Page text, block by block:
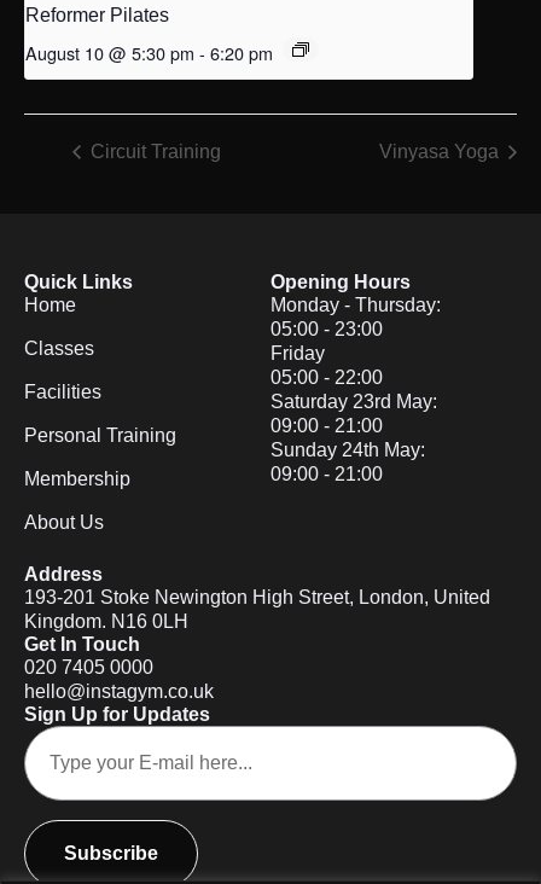
Reformer Pilates
August 10 @ 5:30 pm - 6:20 pm
Circuit Training Vinyasa Yoga
Quick Links
Home
Classes
Facilities
Personal Training
Membership
About Us
Opening Hours
Monday - Thursday:
05:00 - 23:00
Friday
05:00 - 22:00
Saturday 23rd May:
09:00 - 21:00
Sunday 24th May:
09:00 - 21:00
Address
193-201 Stoke Newington High Street, London, United
Kingdom. N16 0LH
Get In Touch
020 7405 0000
hello@instagym.co.uk
Sign Up for Updates
Subscribe